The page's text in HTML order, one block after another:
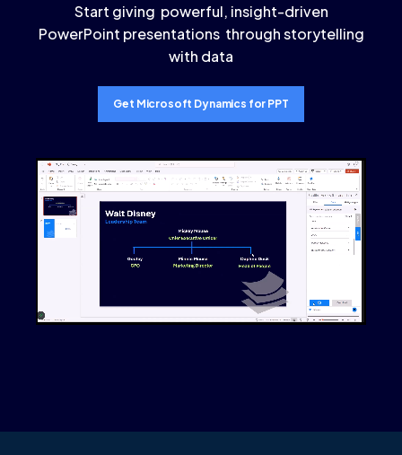
Start giving powerful, insight-driven
PowerPoint presentations through storytelling
with data
Get Microsoft Dynamics for PPT